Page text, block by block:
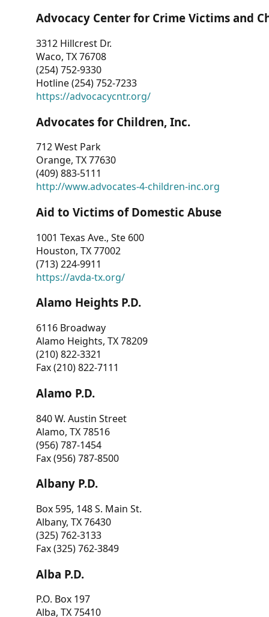
Advocacy Center for Crime Victims and
3312 Hillcrest Dr.
Waco, TX 76708
(254) 752-9330
Hotline (254) 752-7233
https://advocacycntr.org/
Advocates for Children, Inc.
712 West Park
Orange, TX 77630
(409) 883-5111
http://www.advocates-4-children-inc.org
Aid to Victims of Domestic Abuse
1001 Texas Ave., Ste 600
Houston, TX 77002
(713) 224-9911
https://avda-tx.org/
Alamo Heights P.D.
6116 Broadway
Alamo Heights, TX 78209
(210) 822-3321
Fax (210) 822-7111
Alamo P.D.
840 W. Austin Street
Alamo, TX 78516
(956) 787-1454
Fax (956) 787-8500
Albany P.D.
Box 595, 148 S. Main St.
Albany, TX 76430
(325) 762-3133
Fax (325) 762-3849
Alba P.D.
P.O. Box 197
Alba, TX 75410